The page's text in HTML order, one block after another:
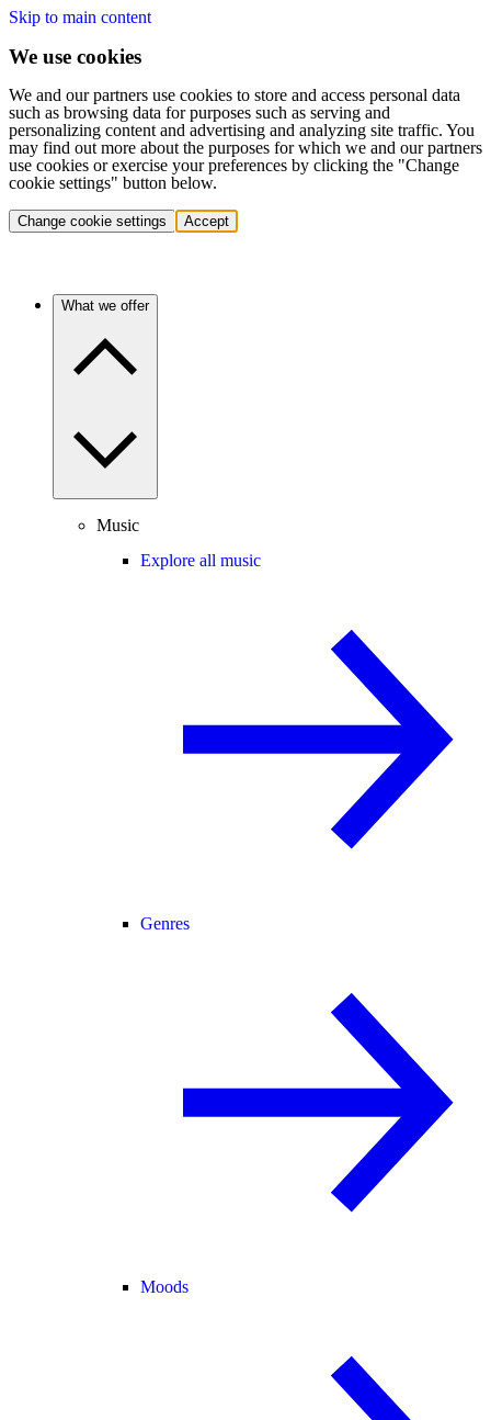
Skip to main content
We use cookies
We and our partners use cookies to store and access personal data
such as browsing data for purposes such as serving and
personalizing content and advertising and analyzing site traffic. You
may find out more about the purposes for which we and our partners
use cookies or exercise your preferences by clicking the "Change
cookie settings" button below.
Change cookie settings Accept
What we offer
Music
Explore all music
Genres
Moods